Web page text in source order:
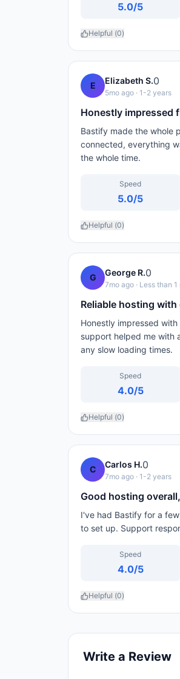
5.0/5
Helpful (0)
E Elizabeth S.0
5mo ago · 1-2 years
Honestly impressed
Bastify made the whole
connected, everything
the whole time.
Speed
5.0/5
Helpful (0)
G George R.0
7mo ago · Less than
Reliable hosting
Honestly impressed
support helped me with
any slow loading times.
Speed
4.0/5
Helpful (0)
C Carlos H.0
7mo ago · 1-2 years
Good hosting
I've had Bastify for a
to set up. Support
Speed
4.0/5
Helpful (0)
Write a Review